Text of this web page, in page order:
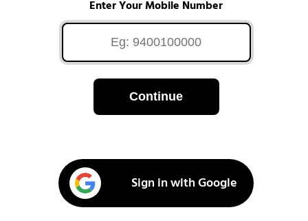
Enter Your Mobile Number
Continue
Sign in with Google